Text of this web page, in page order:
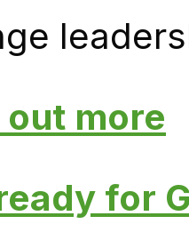
out more
for